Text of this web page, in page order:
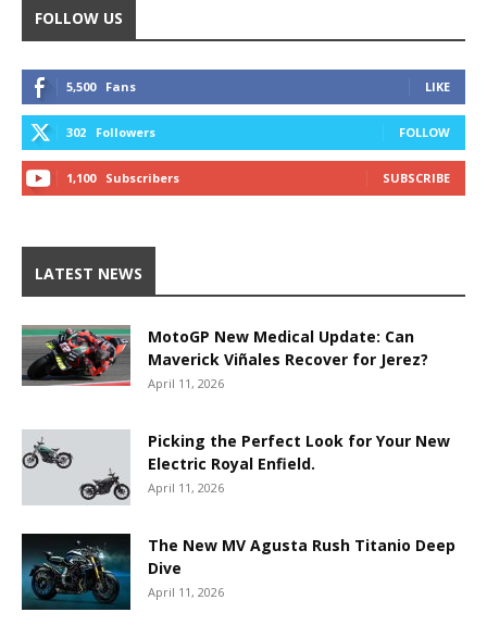
FOLLOW US
5,500 Fans LIKE
302 Followers FOLLOW
1,100 Subscribers SUBSCRIBE
LATEST NEWS
MotoGP New Medical Update: Can
Maverick Viñales Recover for Jerez?
April 11, 2026
Picking the Perfect Look for Your New
Electric Royal Enfield.
April 11, 2026
The New MV Agusta Rush Titanio Deep
Dive
April 11, 2026